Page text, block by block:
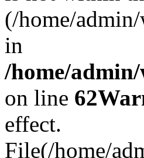
(/home/
in
/home/
on line 62
effect.
File(/home/